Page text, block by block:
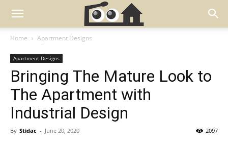
Home Apartment Designs
Apartment Designs
Bringing The Mature Look to
The Apartment with
Industrial Design
By Stidac - June 20, 2020 2097